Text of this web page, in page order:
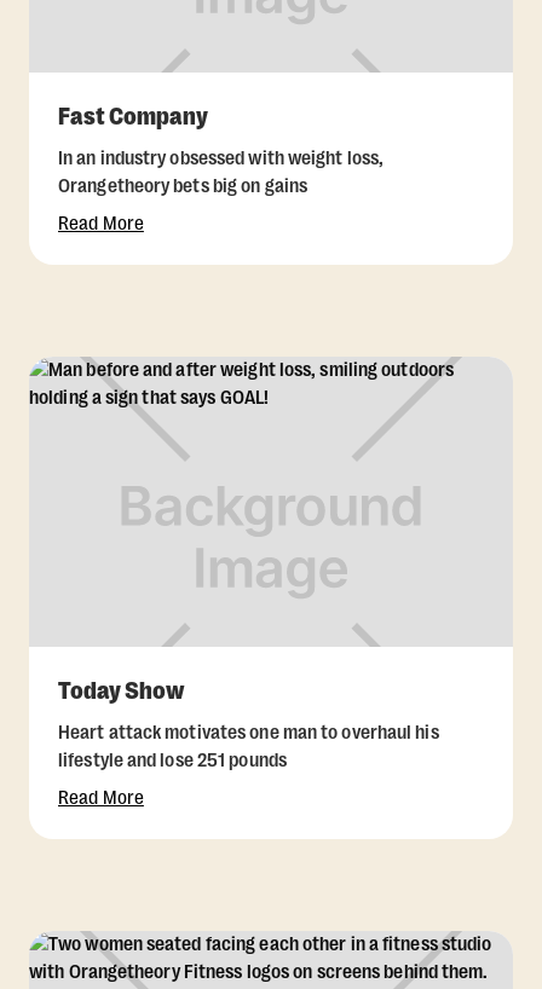
Fast Company
In an industry obsessed with weight loss,
Orangetheory bets big on gains
Read More
Today Show
Heart attack motivates one man to overhaul his
lifestyle and lose 251 pounds
Read More